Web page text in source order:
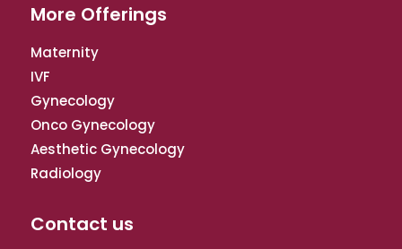
More Offerings
Maternity
IVF
Gynecology
Onco Gynecology
Aesthetic Gynecology
Radiology
Contact us